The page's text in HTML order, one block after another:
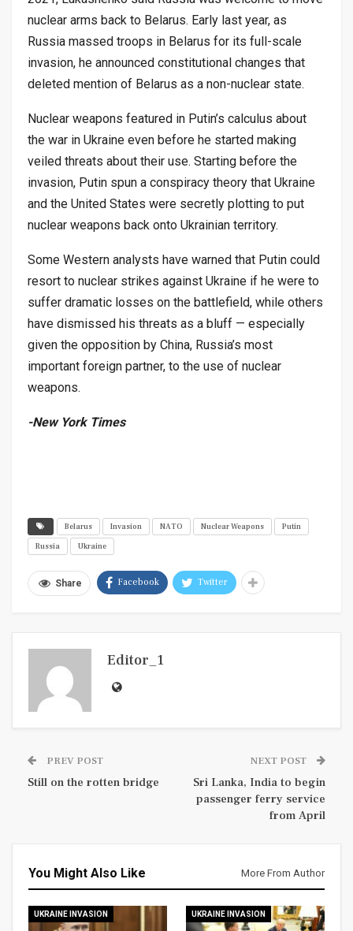
nuclear arms back to Belarus. Early last year, as
Russia massed troops in Belarus for its full-scale
invasion, he announced constitutional changes that
deleted mention of Belarus as a non-nuclear state.
Nuclear weapons featured in Putin’s calculus about
the war in Ukraine even before he started making
veiled threats about their use. Starting before the
invasion, Putin spun a conspiracy theory that Ukraine
and the United States were secretly plotting to put
nuclear weapons back onto Ukrainian territory.
Some Western analysts have warned that Putin could
resort to nuclear strikes against Ukraine if he were to
suffer dramatic losses on the battlefield, while others
have dismissed his threats as a bluff — especially
given the opposition by China, Russia’s most
important foreign partner, to the use of nuclear
weapons.
-New York Times
Belarus Invasion NATO Nuclear Weapons
Putin
Russia
Ukraine
Share Facebook Twitter
Editor_1
PREV POST
Still on the rotten bridge
NEXT POST
Sri Lanka, India to begin
passenger ferry service
from April
You Might Also Like More From Author
UKRAINE INVASION UKRAINE INVASION